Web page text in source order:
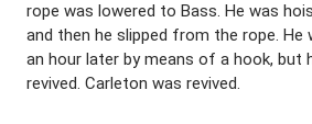
rope was lowered to Bass. He was
and then he slipped from the rope.
an hour later by means of a hook, but
revived. Carleton was revived.